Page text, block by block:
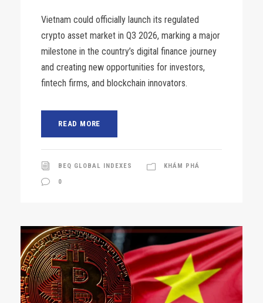
Vietnam could officially launch its regulated
crypto asset market in Q3 2026, marking a major
milestone in the country’s digital finance journey
and creating new opportunities for investors,
fintech firms, and blockchain innovators.
READ MORE
BEQ GLOBAL INDEXES KHÁM PHÁ
0